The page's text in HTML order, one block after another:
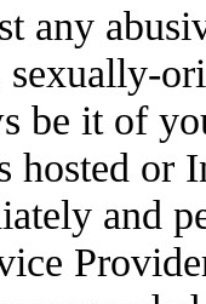
any
be it of
hosted or
and